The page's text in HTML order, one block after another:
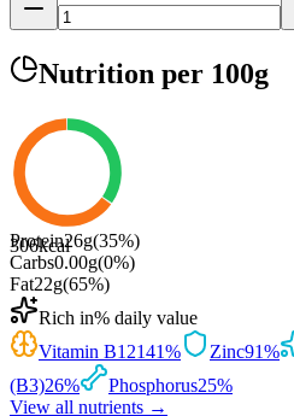
Nutrition per 100g
306kcal
Protein26g(35%)
Carbs0.00g(0%)
Fat22g(65%)
Rich in% daily value
Vitamin B12141% Zinc91%
(B3)26% Phosphorus25%
View all nutrients →